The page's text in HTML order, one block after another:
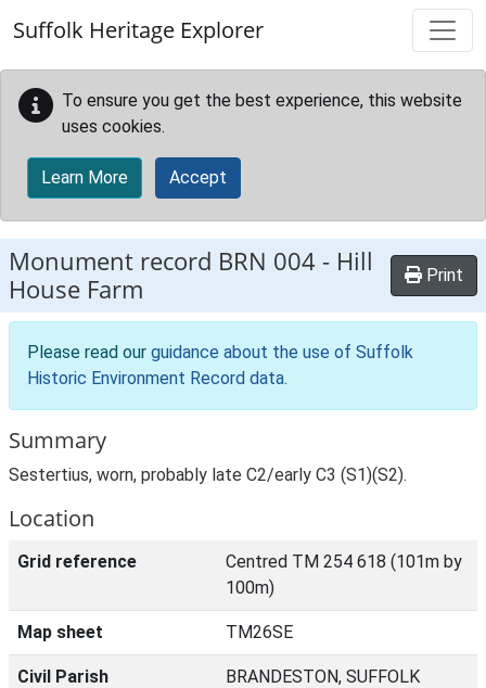
Suffolk Heritage Explorer
To ensure you get the best experience, this website
uses cookies.
Learn More Accept
Monument record BRN 004 - Hill
House Farm
Print
Please read our guidance about the use of Suffolk
Historic Environment Record data.
Summary
Sestertius, worn, probably late C2/early C3 (S1)(S2).
Location
Grid reference
Centred TM 254 618 (101m by
100m)
Map sheet TM26SE
Civil Parish
BRANDESTON, SUFFOLK